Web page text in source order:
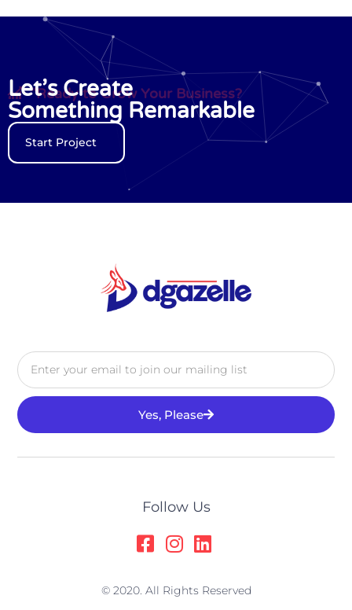
"Ready to Grow Your Business?
Let’s Create
Something Remarkable
Start Project
Yes, Please
Follow Us
© 2020. All Rights Reserved